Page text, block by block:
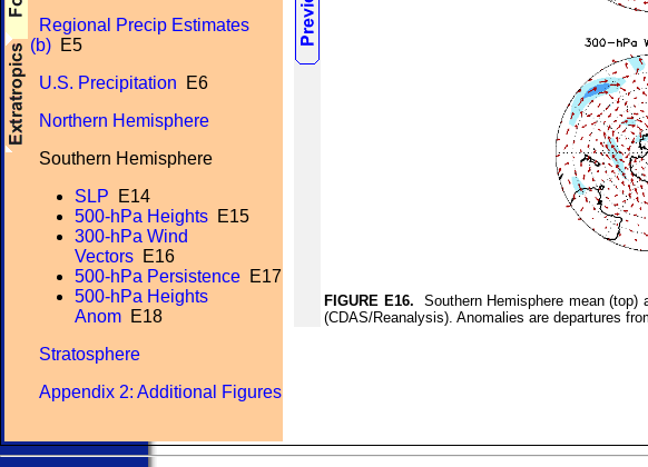
Regional Precip Estimates
(b) E5
U.S. Precipitation E6
Northern Hemisphere
Southern Hemisphere
SLP E14
500-hPa Heights E15
300-hPa Wind
Vectors E16
500-hPa Persistence E17
500-hPa Heights
Anom E18
Stratosphere
Appendix 2: Additional Figures
FIGURE E16. Southern Hemisphere mean (top)
(CDAS/Reanalysis). Anomalies are departures